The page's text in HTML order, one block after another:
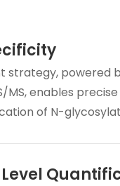
strategy,
MS, enables
of N-